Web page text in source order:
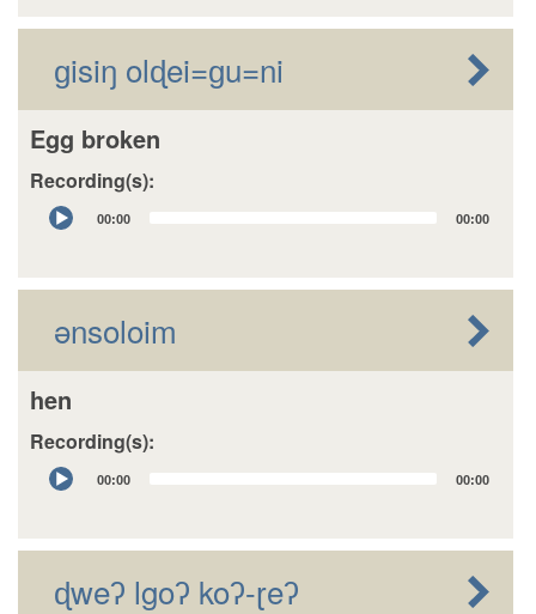
ɡisiŋ olɖei=ɡu=ni
Egg broken
Recording(s):
Audio
Player
00:00 00:00
ənsoloim
hen
Recording(s):
Audio
Player
00:00 00:00
ɖweʔ lgoʔ koʔ-ɽeʔ